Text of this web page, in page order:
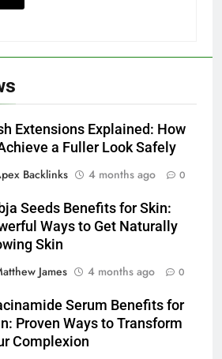
Extensions Explained: How
a Fuller Look Safely
Backlinks
4 months ago 0
Seeds Benefits for Skin:
Ways to Get Naturally
Skin
James
4 months ago 0
Serum Benefits for
Proven Ways to Transform
Complexion